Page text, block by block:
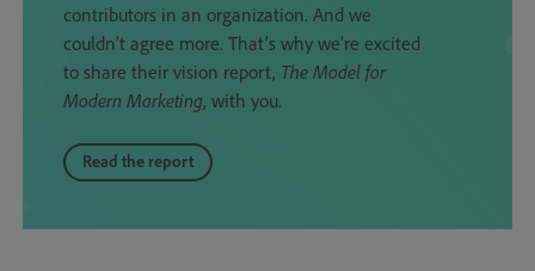
contributors in an organization. And we
couldn’t agree more. That’s why we’re excited
to share their vision report, The Model for
Modern Marketing, with you.
Read the report